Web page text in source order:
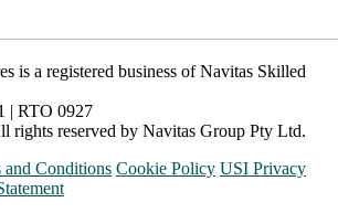
is a registered business of Navitas Skilled
| RTO 0927
rights reserved by Navitas Group Pty Ltd.
and Conditions Cookie Policy USI Privacy